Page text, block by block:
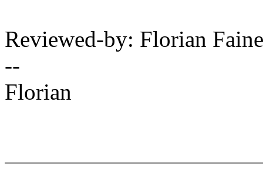
Reviewed-by: Florian
--
Florian